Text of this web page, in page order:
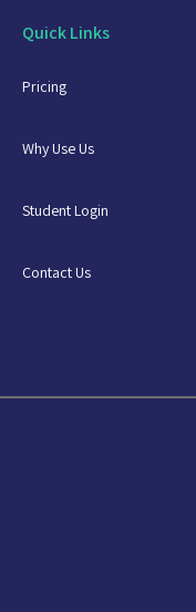
Quick Links
Pricing
Why Use Us
Student Login
Contact Us